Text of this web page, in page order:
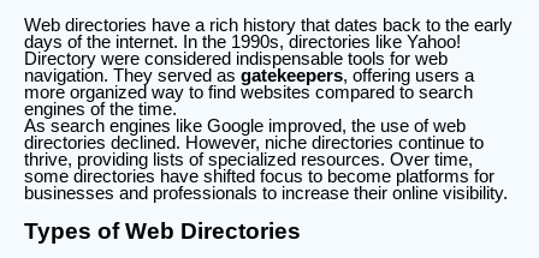
Web directories have a rich history that dates back to the early
days of the internet. In the 1990s, directories like Yahoo!
Directory were considered indispensable tools for web
navigation. They served as gatekeepers, offering users a
more organized way to find websites compared to search
engines of the time.
As search engines like Google improved, the use of web
directories declined. However, niche directories continue to
thrive, providing lists of specialized resources. Over time,
some directories have shifted focus to become platforms for
businesses and professionals to increase their online visibility.
Types of Web Directories